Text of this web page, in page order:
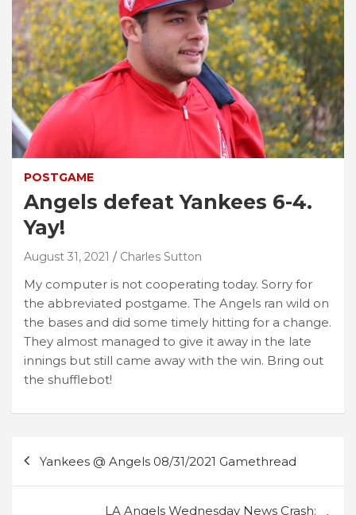
POSTGAME
Angels defeat Yankees 6-4.
Yay!
August 31, 2021 Charles Sutton
My computer is not cooperating today. Sorry for
the abbreviated postgame. The Angels ran wild on
the bases and did some timely hitting for a change.
They almost managed to give it away in the late
innings but still came away with the win. Bring out
the shufflebot!
navigation
Yankees @ Angels 08/31/2021 Gamethread
LA Angels Wednesday News Crash: